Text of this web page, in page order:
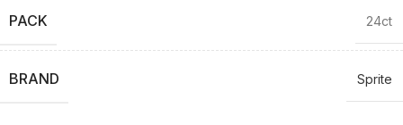
PACK 24ct
BRAND Sprite